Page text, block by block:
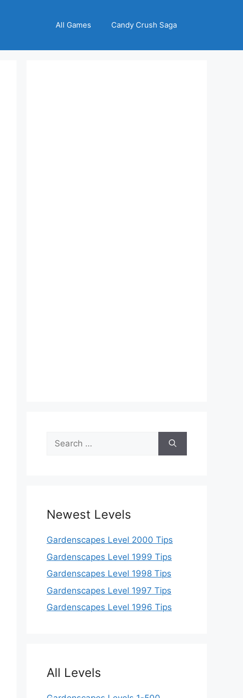
All Games Candy Crush Saga
Search
for:
Newest Levels
Gardenscapes Level 2000 Tips
Gardenscapes Level 1999 Tips
Gardenscapes Level 1998 Tips
Gardenscapes Level 1997 Tips
Gardenscapes Level 1996 Tips
All Levels